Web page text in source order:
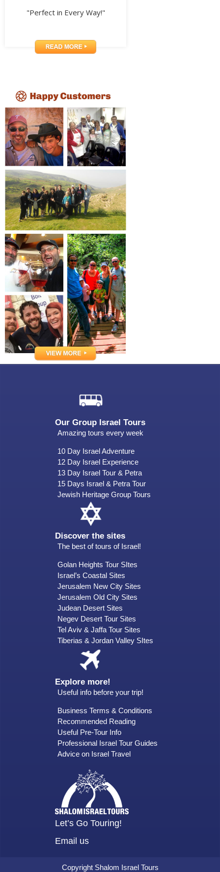
"Perfect in Every Way!"
Our Group Israel Tours
Amazing tours every week
10 Day Israel Adventure
12 Day Israel Experience
13 Day Israel Tour & Petra
15 Days Israel & Petra Tour
Jewish Heritage Group Tours
Discover the sites
The best of tours of Israel!
Golan Heights Tour SItes
Israel’s Coastal Sites
Jerusalem New City Sites
Jerusalem Old City Sites
Judean Desert Sites
Negev Desert Tour Sites
Tel Aviv & Jaffa Tour Sites
Tiberias & Jordan Valley SItes
Explore more!
Useful info before your trip!
Business Terms & Conditions
Recommended Reading
Useful Pre-Tour Info
Professional Israel Tour Guides
Advice on Israel Travel
Let’s Go Touring!
Email us
Copyright Shalom Israel Tours